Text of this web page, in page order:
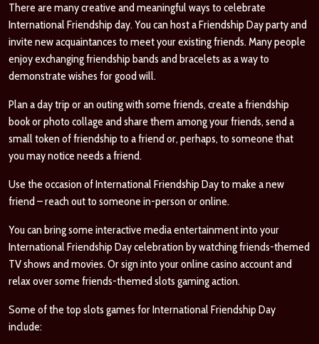
There are many creative and meaningful ways to celebrate
International Friendship day. You can host a Friendship Day party and
invite new acquaintances to meet your existing friends. Many people
enjoy exchanging friendship bands and bracelets as a way to
demonstrate wishes for good will.
Plan a day trip or an outing with some friends, create a friendship
book or photo collage and share them among your friends, send a
small token of friendship to a friend or, perhaps, to someone that
you may notice needs a friend.
Use the occasion of International Friendship Day to make a new
friend – reach out to someone in-person or online.
You can bring some interactive media entertainment into your
International Friendship Day celebration by watching friends-themed
TV shows and movies. Or sign into your online casino account and
relax over some friends-themed slots gaming action.
Some of the top slots games for International Friendship Day
include: